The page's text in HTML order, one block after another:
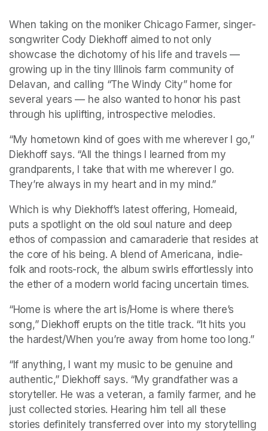
When taking on the moniker Chicago Farmer, singer-
songwriter Cody Diekhoff aimed to not only
showcase the dichotomy of his life and travels —
growing up in the tiny Illinois farm community of
Delavan, and calling “The Windy City” home for
several years — he also wanted to honor his past
through his uplifting, introspective melodies.
“My hometown kind of goes with me wherever I go,”
Diekhoff says. “All the things I learned from my
grandparents, I take that with me wherever I go.
They’re always in my heart and in my mind.”
Which is why Diekhoff’s latest offering, Homeaid,
puts a spotlight on the old soul nature and deep
ethos of compassion and camaraderie that resides at
the core of his being. A blend of Americana, indie-
folk and roots-rock, the album swirls effortlessly into
the ether of a modern world facing uncertain times.
“Home is where the art is/Home is where there’s
song,” Diekhoff erupts on the title track. “It hits you
the hardest/When you’re away from home too long.”
“If anything, I want my music to be genuine and
authentic,” Diekhoff says. “My grandfather was a
storyteller. He was a veteran, a family farmer, and he
just collected stories. Hearing him tell all these
stories definitely transferred over into my storytelling